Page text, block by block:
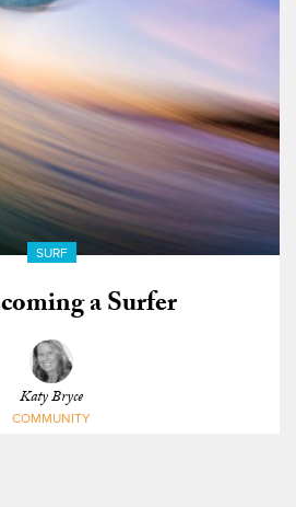
SURF
a Surfer
Katy Bryce
COMMUNITY